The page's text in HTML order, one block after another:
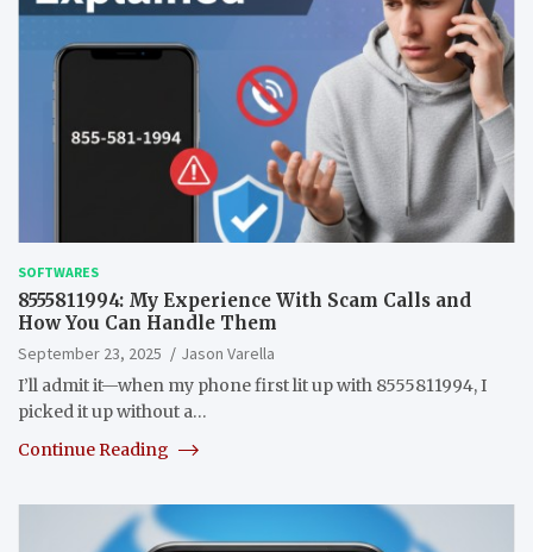
SOFTWARES
8555811994: My Experience With Scam Calls and
How You Can Handle Them
September 23, 2025
Jason Varella
I’ll admit it—when my phone first lit up with 8555811994, I
picked it up without a…
Continue Reading